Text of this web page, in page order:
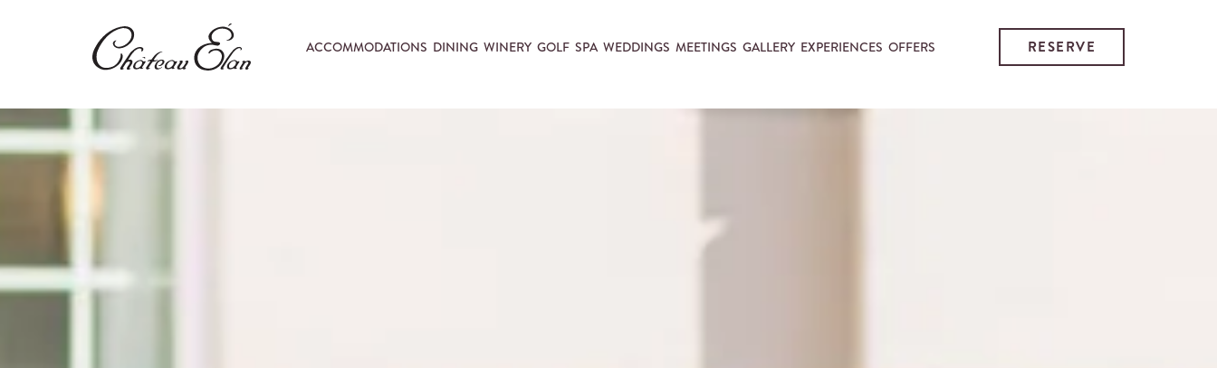
ACCOMMODATIONS DINING WINERY GOLF SPA WEDDINGS MEETINGS GALLERY EXPERIENCES OFFERS RESERVE